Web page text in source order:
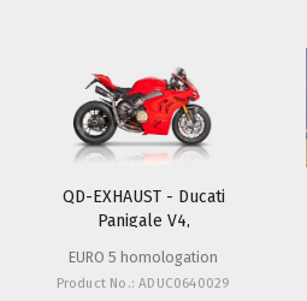
QD-EXHAUST - Ducati
Panigale V4,
EURO 5 homologation
Product No.: ADUC0640029